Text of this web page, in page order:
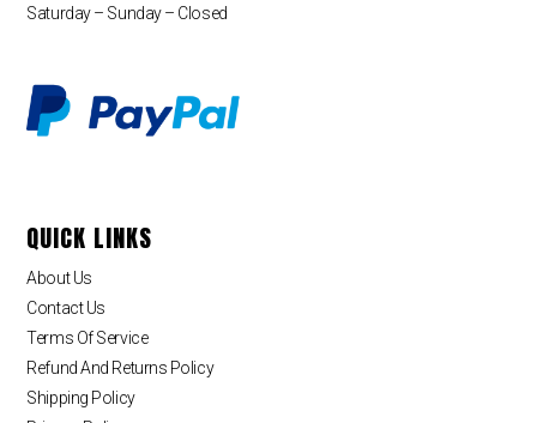
Saturday – Sunday – Closed
QUICK LINKS
About Us
Contact Us
Terms Of Service
Refund And Returns Policy
Shipping Policy